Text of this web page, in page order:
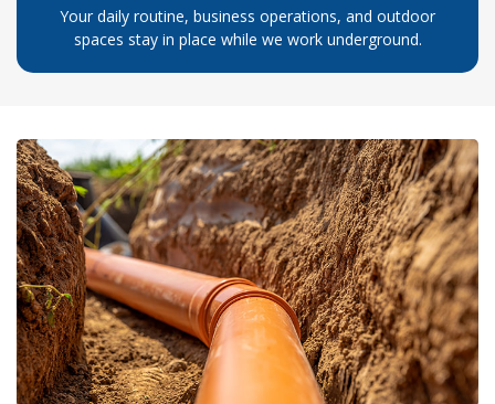
Your daily routine, business operations, and outdoor
spaces stay in place while we work underground.